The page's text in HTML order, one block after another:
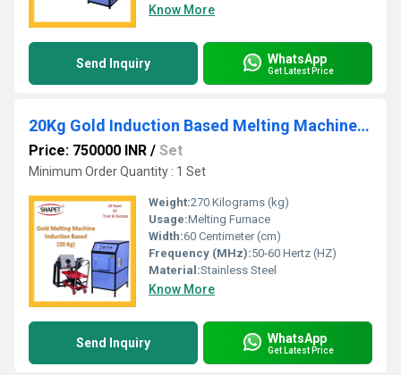
Know More
Send Inquiry WhatsApp
Get Latest Price
20Kg Gold Induction Based Melting Machine with Tilting
Price: 750000 INR / Set
Minimum Order Quantity : 1 Set
Weight:270 Kilograms (kg)
Usage:Melting Furnace
Width:60 Centimeter (cm)
Frequency (MHz):50-60 Hertz (HZ)
Material:Stainless Steel
Know More
Send Inquiry WhatsApp
Get Latest Price